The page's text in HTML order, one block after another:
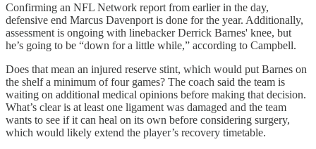
Confirming an NFL Network report from earlier in the day,
defensive end Marcus Davenport is done for the year. Additionally,
assessment is ongoing with linebacker Derrick Barnes' knee, but
he’s going to be “down for a little while,” according to Campbell.
Does that mean an injured reserve stint, which would put Barnes on
the shelf a minimum of four games? The coach said the team is
waiting on additional medical opinions before making that decision.
What’s clear is at least one ligament was damaged and the team
wants to see if it can heal on its own before considering surgery,
which would likely extend the player’s recovery timetable.